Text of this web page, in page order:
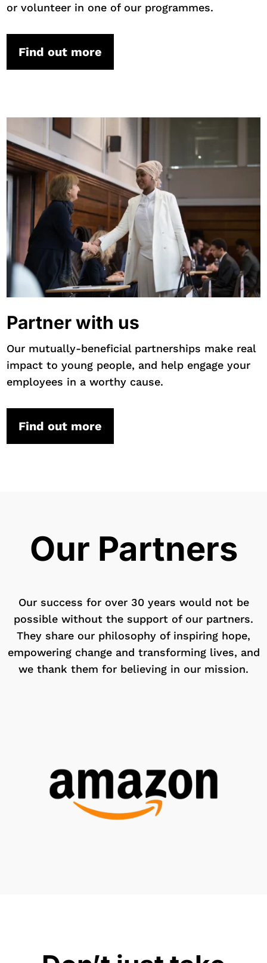
or volunteer in one of our programmes.
Find out more
Partner with us
Our mutually-beneficial partnerships make real
impact to young people, and help engage your
employees in a worthy cause.
Find out more
Our Partners
Our success for over 30 years would not be
possible without the support of our partners.
They share our philosophy of inspiring hope,
empowering change and transforming lives, and
we thank them for believing in our mission.